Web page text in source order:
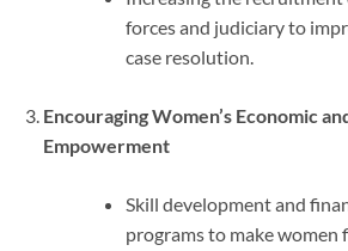
forces and judiciary to
case resolution.
Encouraging Women’s Economic
Empowerment
Skill development and
programs to make women